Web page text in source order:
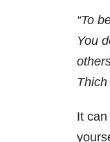
“To
You
It